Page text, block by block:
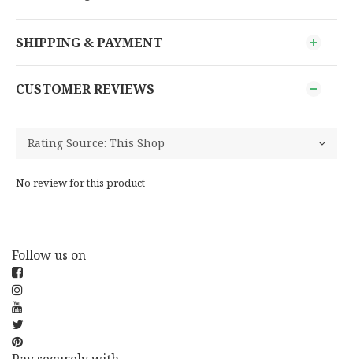
SHIPPING & PAYMENT
CUSTOMER REVIEWS
No review for this product
Follow us on